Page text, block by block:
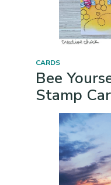
CARDS
Bee
Stamp